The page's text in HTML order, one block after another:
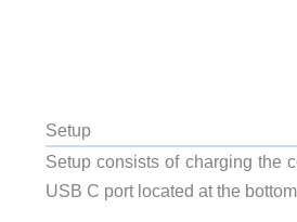
Setup
Setup consists of charging the
USB C port located at the